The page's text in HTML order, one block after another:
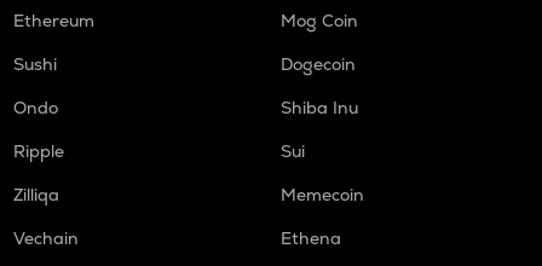
Ethereum
Mog Coin
Sushi
Dogecoin
Ondo
Shiba Inu
Ripple
Sui
Zilliqa
Memecoin
Vechain
Ethena